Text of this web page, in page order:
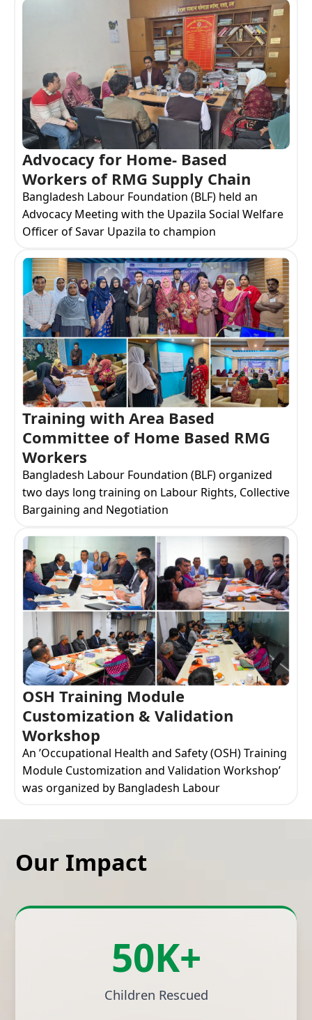
Advocacy for Home- Based
Workers of RMG Supply Chain
Bangladesh Labour Foundation (BLF) held an
Advocacy Meeting with the Upazila Social Welfare
Officer of Savar Upazila to champion
Training with Area Based
Committee of Home Based RMG
Workers
Bangladesh Labour Foundation (BLF) organized
two days long training on Labour Rights, Collective
Bargaining and Negotiation
OSH Training Module
Customization & Validation
Workshop
An ’Occupational Health and Safety (OSH) Training
Module Customization and Validation Workshop’
was organized by Bangladesh Labour
Our Impact
50K+
Children Rescued